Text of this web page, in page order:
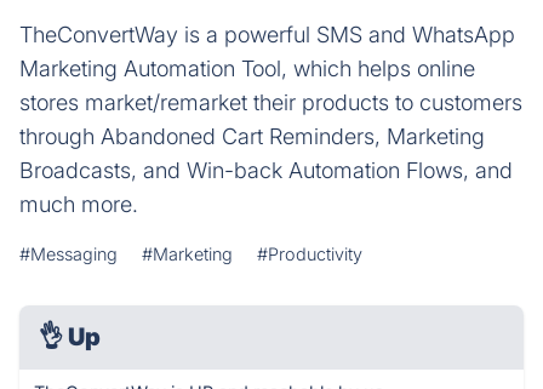
TheConvertWay is a powerful SMS and WhatsApp
Marketing Automation Tool, which helps online
stores market/remarket their products to customers
through Abandoned Cart Reminders, Marketing
Broadcasts, and Win-back Automation Flows, and
much more.
#Messaging #Marketing #Productivity
👌 Up